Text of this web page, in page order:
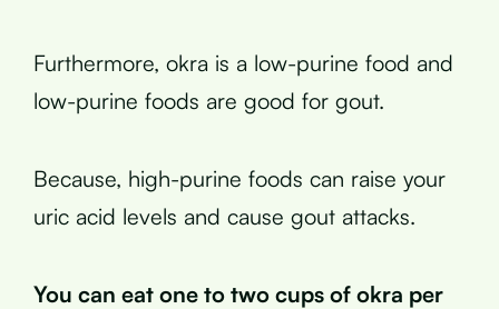
Furthermore, okra is a low-purine food and
low-purine foods are good for gout.
Because, high-purine foods can raise your
uric acid levels and cause gout attacks.
You can eat one to two cups of okra per